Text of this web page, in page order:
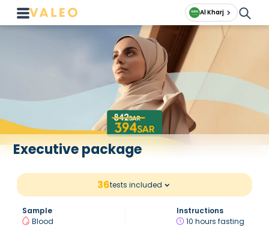
Al Kharj
Executive package
36tests included
Sample
Blood
Instructions
10 hours fasting